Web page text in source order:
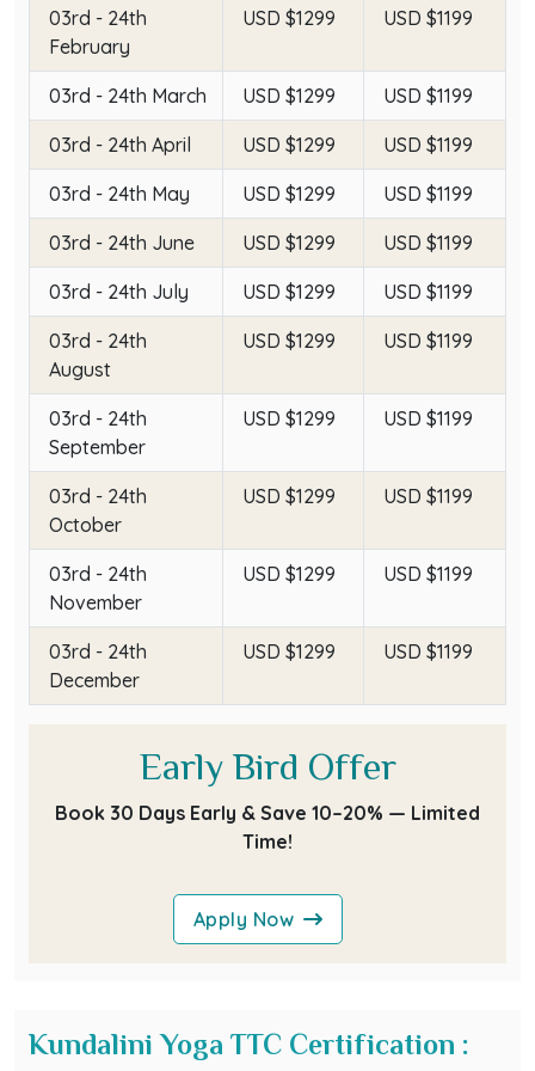
February
03rd - 24th March USD $1299 USD $1199
03rd - 24th April USD $1299 USD $1199
03rd - 24th May USD $1299 USD $1199
03rd - 24th June USD $1299 USD $1199
03rd - 24th July USD $1299 USD $1199
03rd - 24th
August
USD $1299 USD $1199
03rd - 24th
September
USD $1299 USD $1199
03rd - 24th
October
USD $1299 USD $1199
03rd - 24th
November
USD $1299 USD $1199
03rd - 24th
December
USD $1299 USD $1199
Early Bird Offer
Time!
Kundalini Yoga TTC Certification :